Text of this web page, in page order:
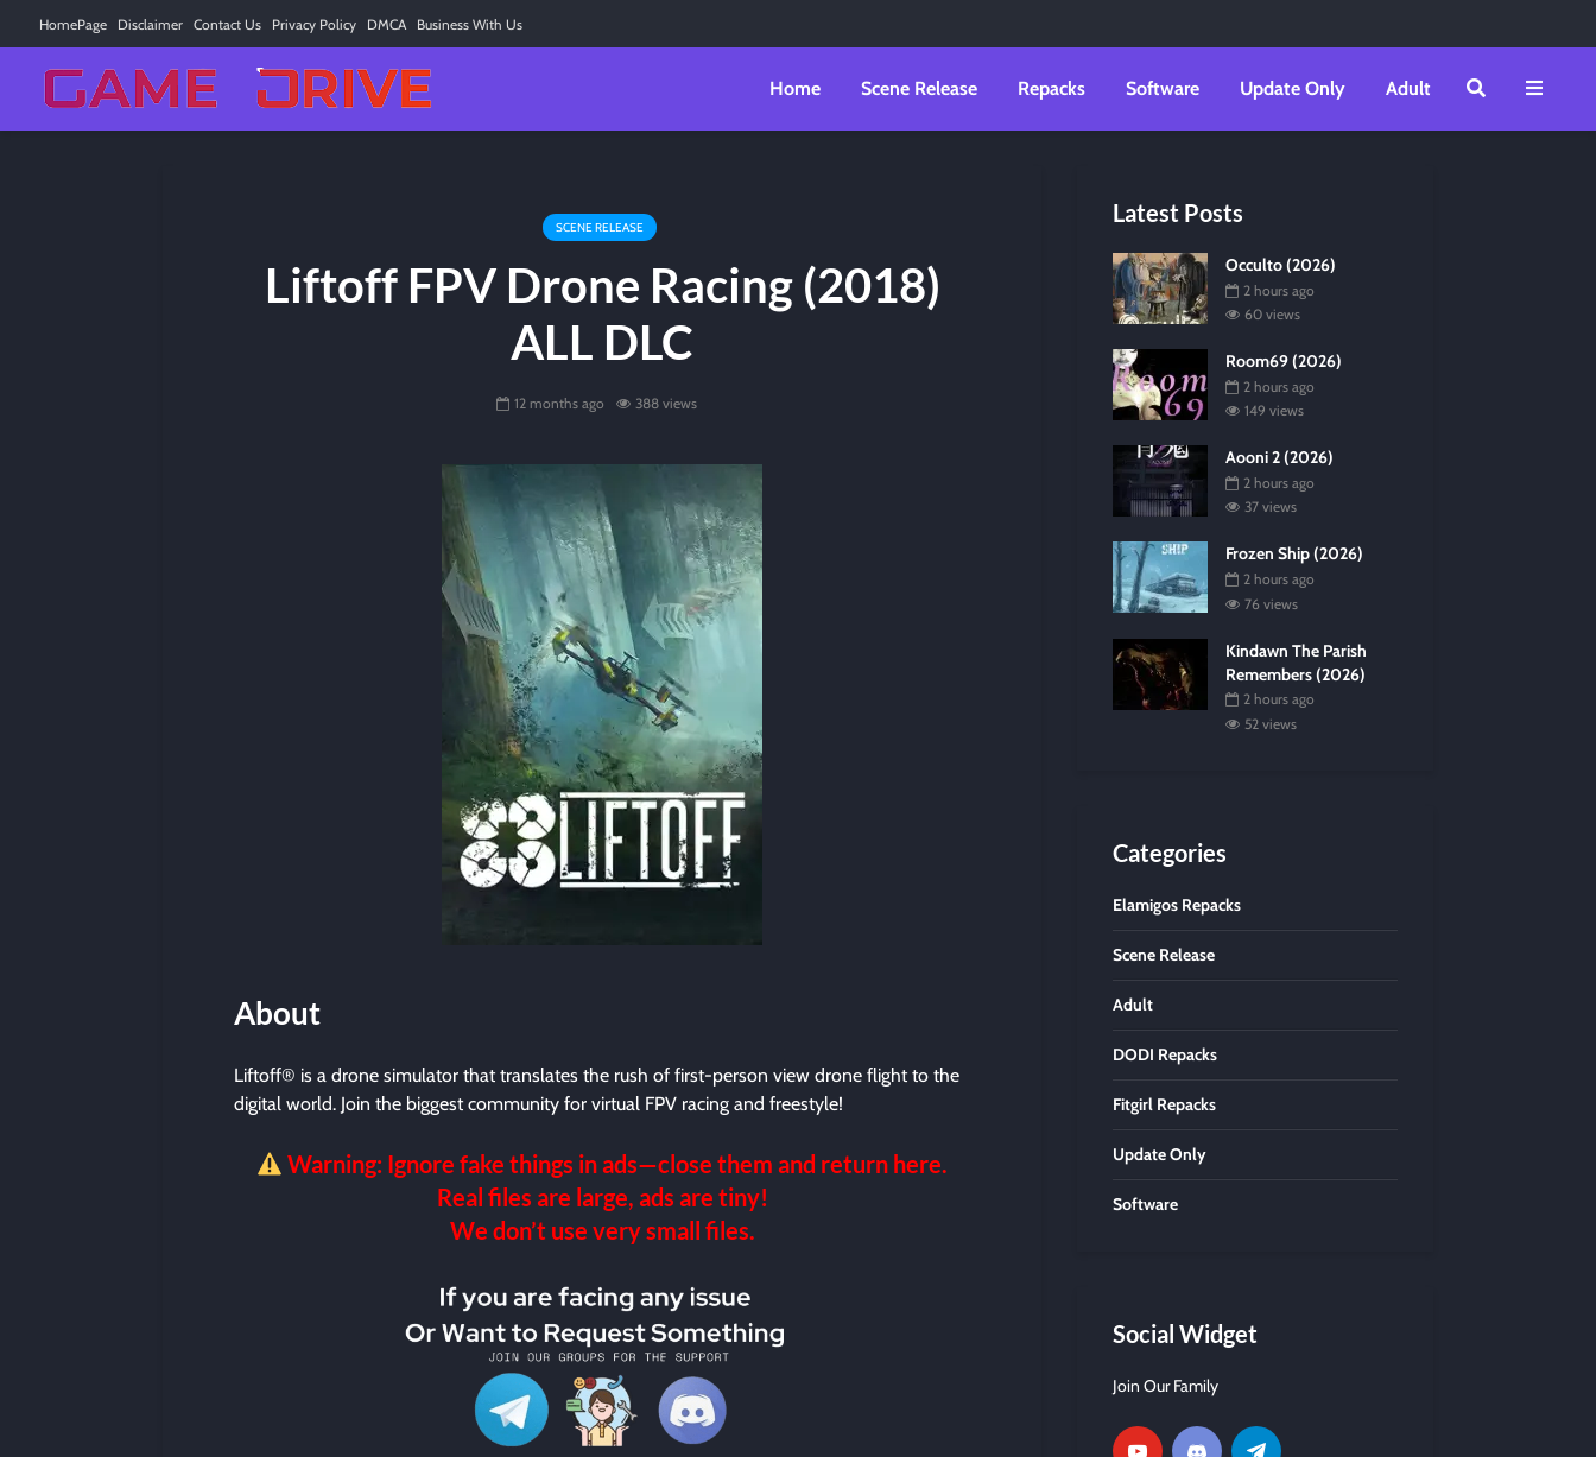
HomePage Disclaimer Contact Us Privacy Policy DMCA Business With Us
Home Scene Release Repacks Software Update Only Adult
SCENE RELEASE
Liftoff FPV Drone Racing (2018)
ALL DLC
12 months ago 388 views
About
Liftoff® is a drone simulator that translates the rush of first-person view drone flight to the
digital world. Join the biggest community for virtual FPV racing and freestyle!
Warning: Ignore fake things in ads—close them and return here.
Real files are large, ads are tiny!
We don’t use very small files.
Latest Posts
Occulto (2026)
2 hours ago
60 views
Room69 (2026)
2 hours ago
149 views
Aooni 2 (2026)
2 hours ago
37 views
Frozen Ship (2026)
2 hours ago
76 views
Kindawn The Parish
Remembers (2026)
2 hours ago
52 views
Categories
Elamigos Repacks
Scene Release
Adult
DODI Repacks
Fitgirl Repacks
Update Only
Software
Social Widget
Join Our Family